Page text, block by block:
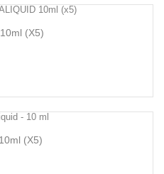
(x5)
(x5)